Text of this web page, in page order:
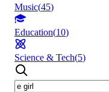
Music(45)
Education(10)
Science & Tech(5)